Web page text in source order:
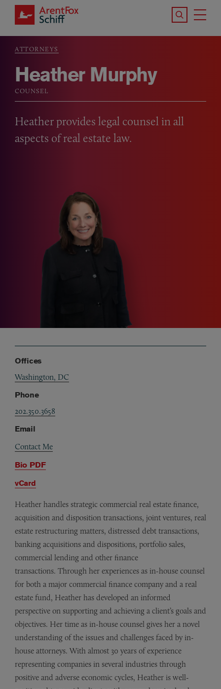
Skip to main content
Search the
Breadcrumb
ATTORNEYS
Heather Murphy
COUNSEL
Heather provides legal counsel in all
aspects of real estate law.
Offices
Washington, DC
Phone
202.350.3658
Email
Contact Me
Bio PDF
vCard
Heather handles strategic commercial real estate finance,
acquisition and disposition transactions, joint ventures, real
estate restructuring matters, distressed debt transactions,
banking acquisitions and dispositions, portfolio sales,
commercial lending and other finance
transactions. Through her experiences as in-house counsel
for both a major commercial finance company and a real
estate fund, Heather has developed an informed
perspective on supporting and achieving a client’s goals and
objectives. Her time as in-house counsel gives her a novel
understanding of the issues and challenges faced by in-
house attorneys. With almost 30 years of experience
representing companies in several industries through
positive and adverse economic cycles, Heather is well-